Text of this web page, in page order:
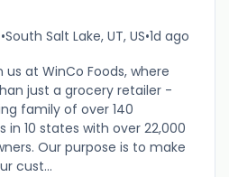
•South Salt Lake, UT, US•1d ago
us at WinCo Foods, where
just a grocery retailer -
family of over 140
in 10 states with over 22,000
Our purpose is to make
cust...